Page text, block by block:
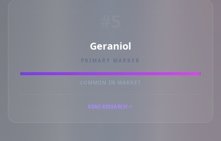
Geraniol
PRIMARY MARKER
COMMON IN MARKET
READ RESEARCH